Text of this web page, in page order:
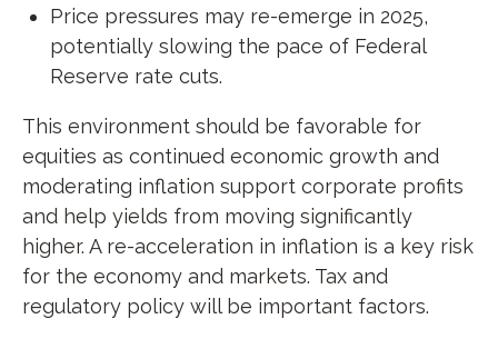
Price pressures may re-emerge in 2025,
potentially slowing the pace of Federal
Reserve rate cuts.
This environment should be favorable for
equities as continued economic growth and
moderating inflation support corporate profits
and help yields from moving significantly
higher. A re-acceleration in inflation is a key risk
for the economy and markets. Tax and
regulatory policy will be important factors.